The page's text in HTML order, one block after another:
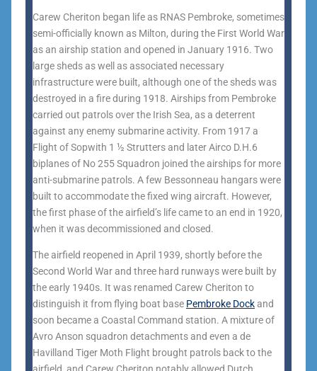
Carew Cheriton began life as RNAS Pembroke, sometimes
semi-officially known as Milton, during the First World War
as an airship station and opened in January 1916. Two
large sheds as well as associated necessary
infrastructure were built, although one of the sheds was
destroyed in a fire during 1918. Airships from Pembroke
carried out patrols over the Irish Sea, as a deterrent
against any enemy submarine activity. From 1917 a
Flight of Sopwith 1 ½ Strutters and later Airco D.H.6
biplanes of No 255 Squadron joined the airships for more
anti-submarine patrols. A few Bessonneau hangars were
built to accommodate the fixed wing aircraft. However,
the first phase of the airfield’s life came to an end in 1920,
when it was decommissioned and closed.
The airfield reopened in April 1939, shortly before the
Second World War and three hard runways were built by
the early 1940s. It was renamed Carew Cheriton to
distinguish it from flying boat base Pembroke Dockand
soon became a Coastal Command station. A mixture of
Avro Anson squadron detachments and even a de
Havilland Tiger Moth Flight brought patrols back to the